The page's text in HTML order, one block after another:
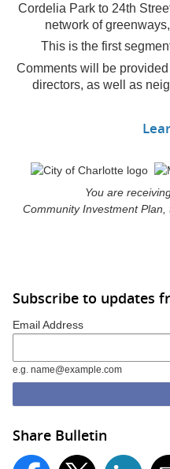
Cordelia Park to 24th
network of
This is the first
Comments will be
directors, as well as
You are
Community Investment
Subscribe to updates
Email Address
e.g. name@example.com
Share Bulletin